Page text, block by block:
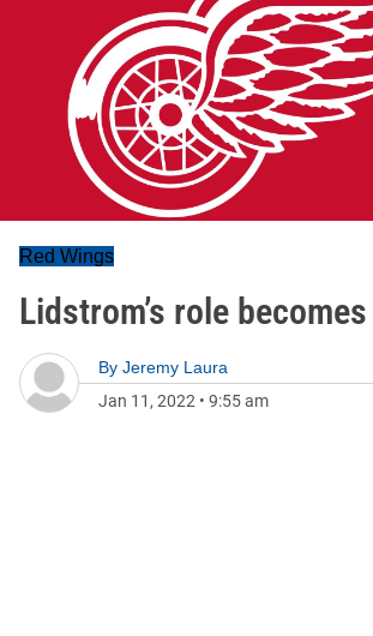
Red Wings
Lidstrom’s role
By Jeremy Laura
Jan 11, 2022 • 9:55 am